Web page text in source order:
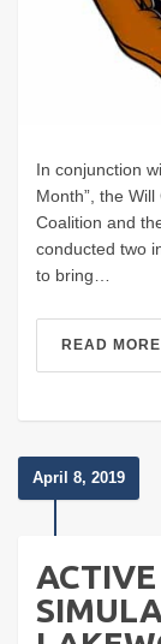
In conjunction
Month”, the
Coalition and
conducted two
to bring…
READ MORE
April 8, 2019